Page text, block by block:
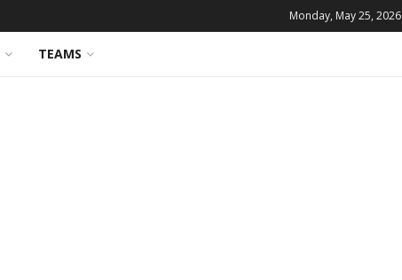
Monday, May 25, 2026
TEAMS